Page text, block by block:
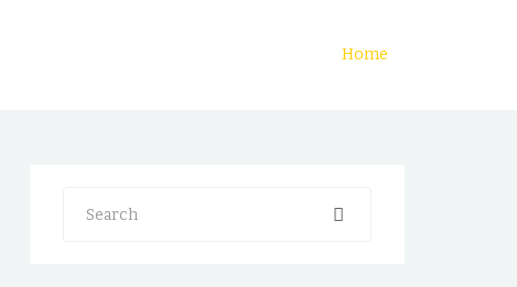
Home
Search